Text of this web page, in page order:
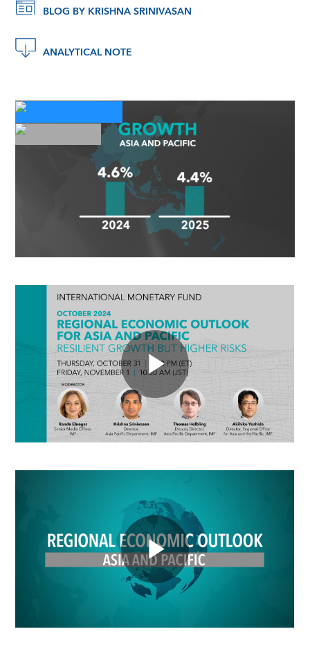
BLOG BY KRISHNA SRINIVASAN
ANALYTICAL NOTE